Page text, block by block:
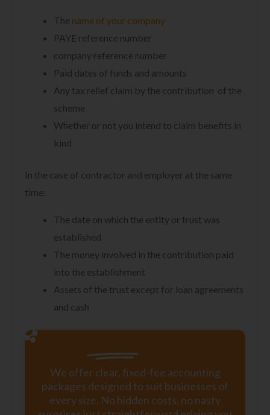
The name of your company
PAYE reference number
company reference number
Paid dates of funds and amounts
Any tax relief claim by the contribution of the
scheme
Whether or not you intend to claim benefits in
kind
In the case of contractor and employer at the same
time:
The date on which the entity or trust was
established
The money involved in the contribution paid
into the establishment
Assets of the trust except for loan agreements
and cash
We offer clear, fixed-fee accounting
packages designed to suit businesses of
every size. No hidden costs, no nasty